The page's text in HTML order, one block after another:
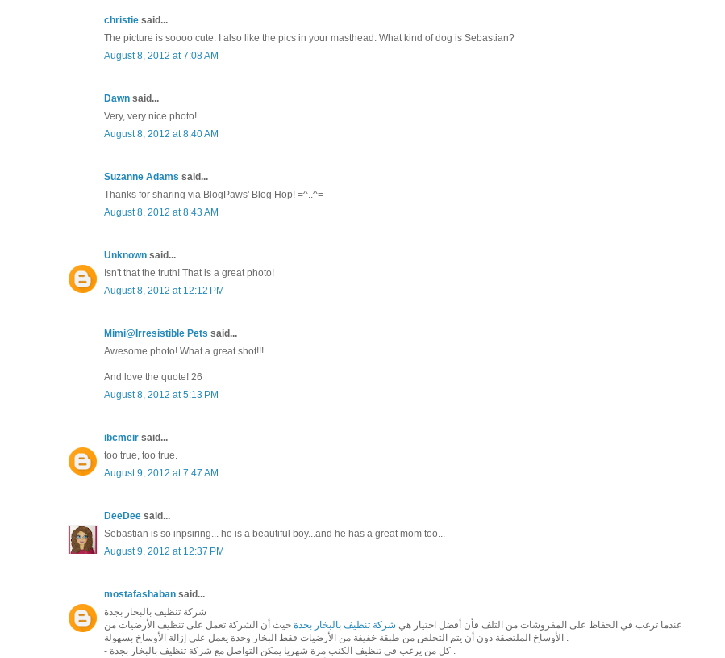
christie said...
The picture is soooo cute. I also like the pics in your masthead. What kind of dog is Sebastian?
August 8, 2012 at 7:08 AM
Dawn said...
Very, very nice photo!
August 8, 2012 at 8:40 AM
Suzanne Adams said...
Thanks for sharing via BlogPaws' Blog Hop! =^..^=
August 8, 2012 at 8:43 AM
Unknown said...
Isn't that the truth! That is a great photo!
August 8, 2012 at 12:12 PM
Mimi@Irresistible Pets said...
Awesome photo! What a great shot!!!
And love the quote! 26
August 8, 2012 at 5:13 PM
ibcmeir said...
too true, too true.
August 9, 2012 at 7:47 AM
DeeDee said...
Sebastian is so inpsiring... he is a beautiful boy...and he has a great mom too...
August 9, 2012 at 12:37 PM
mostafashaban said...
شركة تنظيف بالبخار بجدة
عندما ترغب في الحفاظ على المفروشات من التلف فأن أفضل اختيار هي شركة تنظيف بالبخار بجدة حيث أن الشركة تعمل على تنظيف الأرضيات من
الأوساخ الملتصقة دون أن يتم التخلص من طبقة خفيفة من الأرضيات فقط البخار وحدة يعمل على إزالة الأوساخ بسهولة .
- كل من يرغب في تنظيف الكنب مرة شهريا يمكن التواصل مع شركة تنظيف بالبخار بجدة .